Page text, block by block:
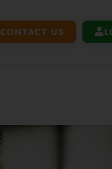
CONTACT US